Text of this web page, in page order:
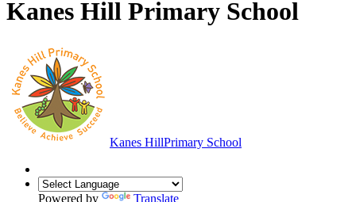
Kanes Hill Primary School
Kanes HillPrimary School
Powered by Translate